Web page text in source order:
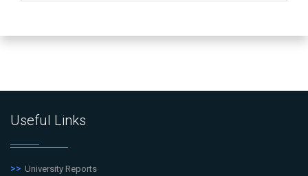
Useful Links
University Reports